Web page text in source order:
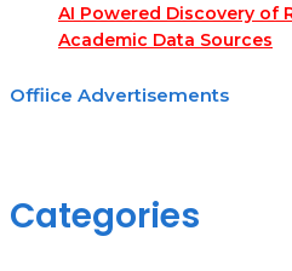
AI Powered Discovery of
Academic Data Sources
Offiice Advertisements
Categories